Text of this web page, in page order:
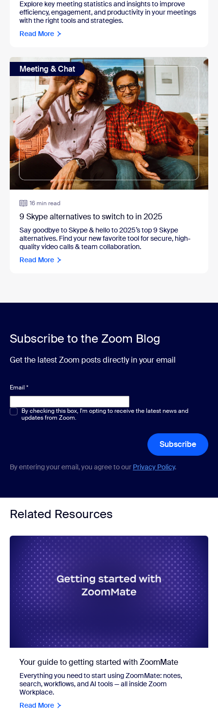
Explore key meeting statistics and insights to improve
efficiency, engagement, and productivity in your meetings
with the right tools and strategies.
Read More
Meeting & Chat
16 min read
9 Skype alternatives to switch to in 2025
Say goodbye to Skype & hello to 2025’s top 9 Skype
alternatives. Find your new favorite tool for secure, high-
quality video calls & team collaboration.
Read More
Subscribe to the Zoom Blog
Get the latest Zoom posts directly in your email
Email *
Multiple or single choice*
By checking this box, I'm opting to receive the latest news and
updates from Zoom.
Subscribe
By entering your email, you agree to our Privacy Policy.
Related Resources
Your guide to getting started with ZoomMate
Everything you need to start using ZoomMate: notes,
search, workflows, and AI tools — all inside Zoom
Workplace.
Read More